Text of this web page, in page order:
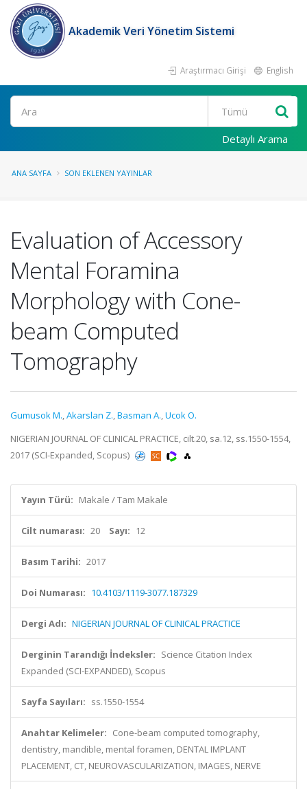
Akademik Veri Yönetim Sistemi
Araştırmacı Girişi English
Ara
Detaylı Arama
ANA SAYFA SON EKLENEN YAYINLAR
Evaluation of Accessory
Mental Foramina
Morphology with Cone-
beam Computed
Tomography
Gumusok M.,Akarslan Z.,Basman A.,Ucok O.
NIGERIAN JOURNAL OF CLINICAL PRACTICE, cilt.20, sa.12, ss.1550-1554,
2017 (SCI-Expanded, Scopus)
Yayın Türü: Makale / Tam Makale
Cilt numarası: 20 Sayı: 12
Basım Tarihi: 2017
Doi Numarası: 10.4103/1119-3077.187329
Dergi Adı: NIGERIAN JOURNAL OF CLINICAL PRACTICE
Derginin Tarandığı İndeksler: Science Citation Index
Expanded (SCI-EXPANDED), Scopus
Sayfa Sayıları: ss.1550-1554
Anahtar Kelimeler: Cone-beam computed tomography,
dentistry, mandible, mental foramen, DENTAL IMPLANT
PLACEMENT, CT, NEUROVASCULARIZATION, IMAGES, NERVE